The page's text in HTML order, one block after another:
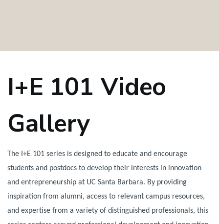
I+E 101 Video
Gallery
The I+E 101 series is designed to educate and encourage
students and postdocs to develop their interests in innovation
and entrepreneurship at UC Santa Barbara. By providing
inspiration from alumni, access to relevant campus resources,
and expertise from a variety of distinguished professionals, this